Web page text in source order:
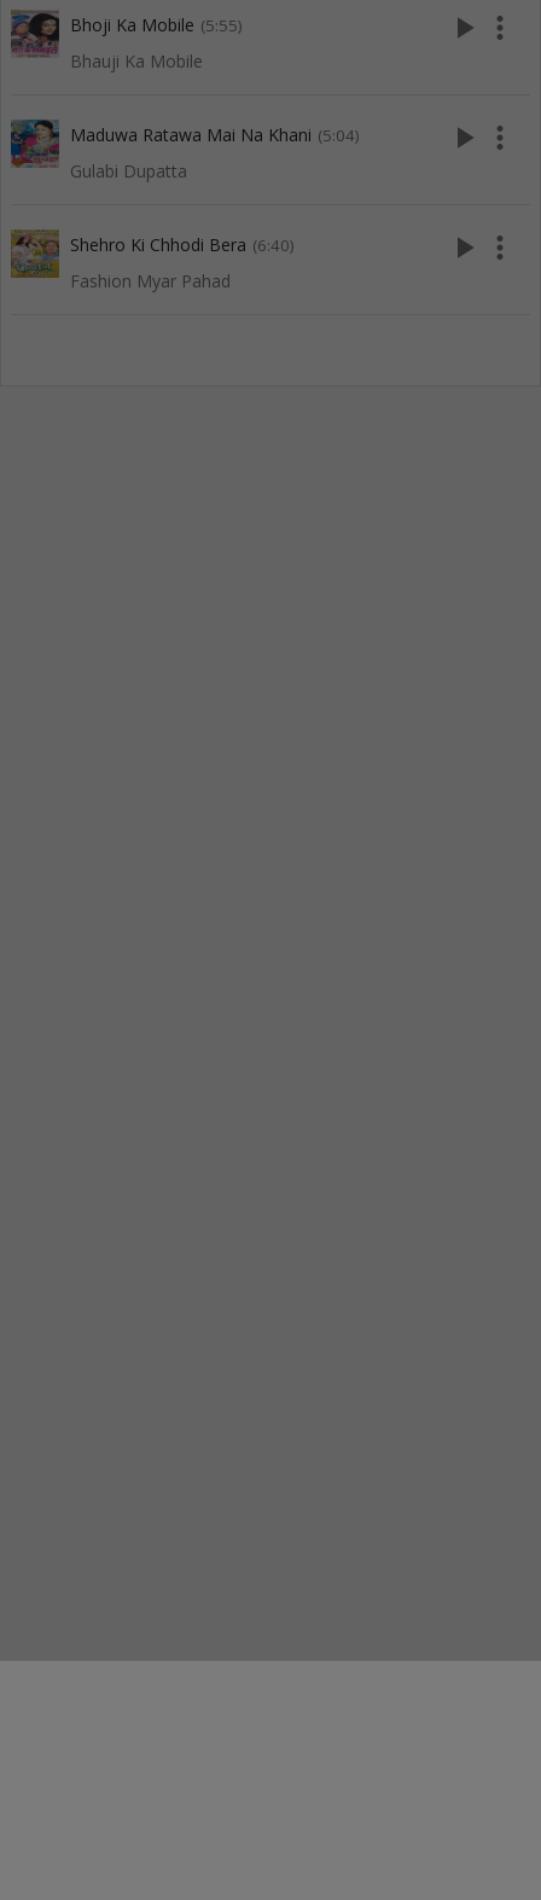
Bhoji Ka Mobile (5:55)
Bhauji Ka Mobile
play_arrow more_vert
Maduwa Ratawa Mai Na Khani (5:04)
Gulabi Dupatta
play_arrow more_vert
Shehro Ki Chhodi Bera (6:40)
Fashion Myar Pahad
play_arrow more_vert